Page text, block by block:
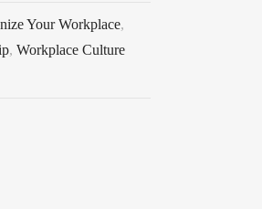
Your Workplace,
, Workplace Culture